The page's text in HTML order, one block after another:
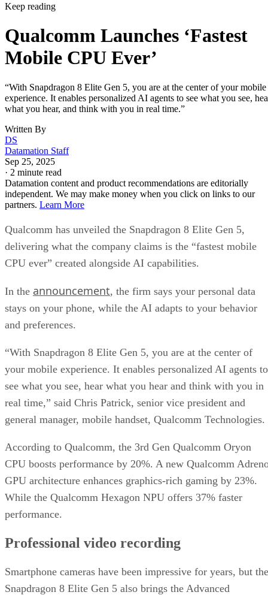
Keep reading
Qualcomm Launches ‘Fastest
Mobile CPU Ever’
“With Snapdragon 8 Elite Gen 5, you are at the center of your mobile
experience. It enables personalized AI agents to see what you see,
what you hear, and think with you in real time.”
Written By
DS
Datamation Staff
Sep 25, 2025
· 2 minute read
Datamation content and product recommendations are editorially
independent. We may make money when you click on links to our
partners. Learn More
Qualcomm has unveiled the Snapdragon 8 Elite Gen 5,
delivering what the company claims is the “fastest mobile
CPU ever” created alongside AI capabilities.
In the announcement, the firm says your personal data
stays on your phone, while the AI adapts to your behavior
and preferences.
“With Snapdragon 8 Elite Gen 5, you are at the center of
your mobile experience. It enables personalized AI agents to
see what you see, hear what you hear and think with you in
real time,” said Chris Patrick, senior vice president and
general manager, mobile handset, Qualcomm Technologies.
According to Qualcomm, the 3rd Gen Qualcomm Oryon
CPU boosts performance by 20%. A new Qualcomm
GPU architecture enhances graphics-rich gaming by 23%.
While the Qualcomm Hexagon NPU offers 37% faster
performance.
Professional video recording
Smartphone cameras have been impressive for years, but the
Snapdragon 8 Elite Gen 5 also brings the Advanced